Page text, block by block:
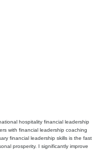
hospitality financial leadership
with financial leadership coaching
financial leadership skills is the fast
prosperity. I significantly improve